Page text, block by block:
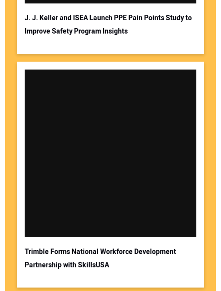
J. J. Keller and ISEA Launch PPE Pain Points Study to
Improve Safety Program Insights
Trimble Forms National Workforce Development
Partnership with SkillsUSA